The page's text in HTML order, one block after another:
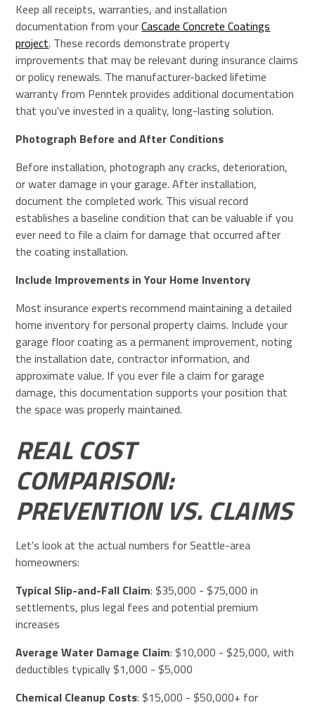
Keep all receipts, warranties, and installation
documentation from yourCascade Concrete Coatings
project. These records demonstrate property
improvements that may be relevant during insurance claims
or policy renewals. The manufacturer-backed lifetime
warranty from Penntek provides additional documentation
that you've invested in a quality, long-lasting solution.
Photograph Before and After Conditions
Before installation, photograph any cracks, deterioration,
or water damage in your garage. After installation,
document the completed work. This visual record
establishes a baseline condition that can be valuable if you
ever need to file a claim for damage that occurred after
the coating installation.
Include Improvements in Your Home Inventory
Most insurance experts recommend maintaining a detailed
home inventory for personal property claims. Include your
garage floor coating as a permanent improvement, noting
the installation date, contractor information, and
approximate value. If you ever file a claim for garage
damage, this documentation supports your position that
the space was properly maintained.
REAL COST
COMPARISON:
PREVENTION VS. CLAIMS
Let's look at the actual numbers for Seattle-area
homeowners:
Typical Slip-and-Fall Claim: $35,000 - $75,000 in
settlements, plus legal fees and potential premium
increases
Average Water Damage Claim: $10,000 - $25,000, with
deductibles typically $1,000 - $5,000
Chemical Cleanup Costs: $15,000 - $50,000+ for